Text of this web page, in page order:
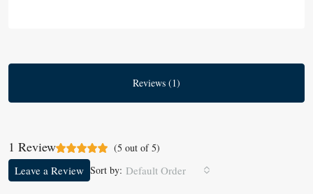
Reviews (1)
1 Review (5 out of5)
Sort by: Default Order
Leave a Review